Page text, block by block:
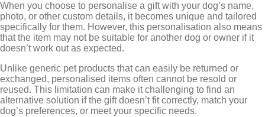
When you choose to personalise a gift with your dog’s name,
photo, or other custom details, it becomes unique and tailored
specifically for them. However, this personalisation also means
that the item may not be suitable for another dog or owner if it
doesn’t work out as expected.
Unlike generic pet products that can easily be returned or
exchanged, personalised items often cannot be resold or
reused. This limitation can make it challenging to find an
alternative solution if the gift doesn’t fit correctly, match your
dog’s preferences, or meet your specific needs.